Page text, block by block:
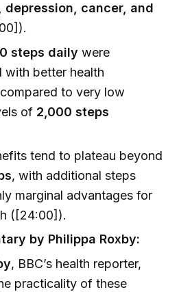
depression, cancer, and
steps daily were
with better health
to very low
of 2,000 steps
tend to plateau beyond
, with additional steps
marginal advantages for
([24:00]).
by Philippa Roxby:
, BBC’s health reporter,
practicality of these